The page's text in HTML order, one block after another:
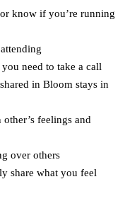
know if you’re running
need to take a call
in Bloom stays in
feelings and
over others
share what you feel